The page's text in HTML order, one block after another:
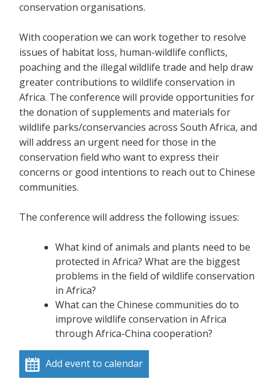
conservation organisations.
With cooperation we can work together to resolve
issues of habitat loss, human-wildlife conflicts,
poaching and the illegal wildlife trade and help draw
greater contributions to wildlife conservation in
Africa. The conference will provide opportunities for
the donation of supplements and materials for
wildlife parks/conservancies across South Africa, and
will address an urgent need for those in the
conservation field who want to express their
concerns or good intentions to reach out to Chinese
communities.
The conference will address the following issues:
What kind of animals and plants need to be
protected in Africa? What are the biggest
problems in the field of wildlife conservation
in Africa?
What can the Chinese communities do to
improve wildlife conservation in Africa
through Africa-China cooperation?
Add event to calendar